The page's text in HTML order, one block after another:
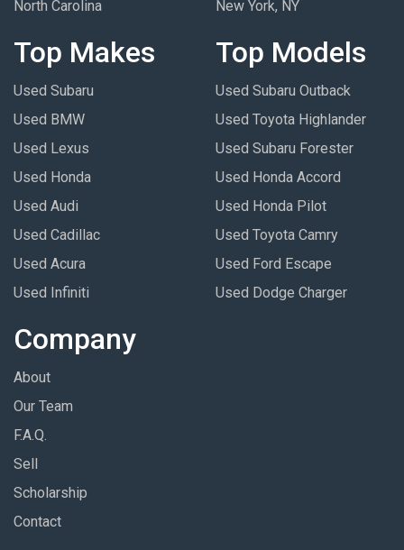
North Carolina
New York, NY
Top Makes
Used Subaru
Used BMW
Used Lexus
Used Honda
Used Audi
Used Cadillac
Used Acura
Used Infiniti
Top Models
Used Subaru Outback
Used Toyota Highlander
Used Subaru Forester
Used Honda Accord
Used Honda Pilot
Used Toyota Camry
Used Ford Escape
Used Dodge Charger
Company
About
Our Team
F.A.Q.
Sell
Scholarship
Contact